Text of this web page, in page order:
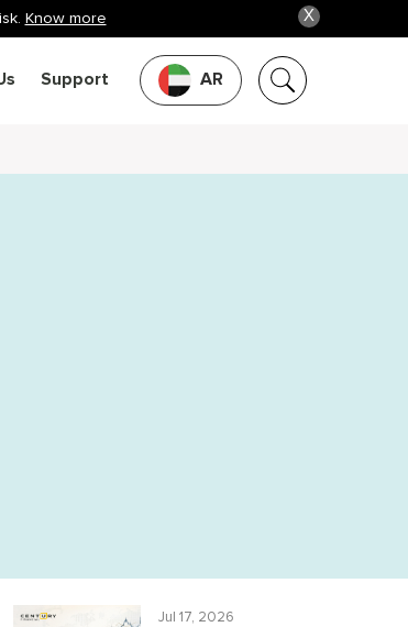
X
Know more
AR
Support
Jul 17, 2026